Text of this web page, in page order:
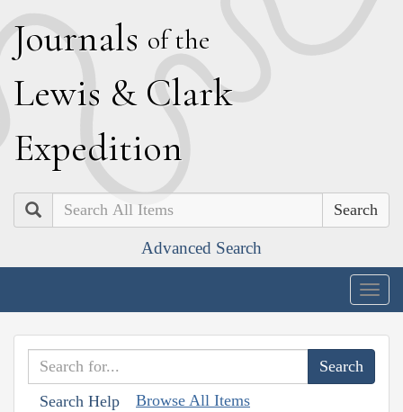
Journals of the
Lewis & Clark
Expedition
Search
Advanced Search
Search Help Browse All Items